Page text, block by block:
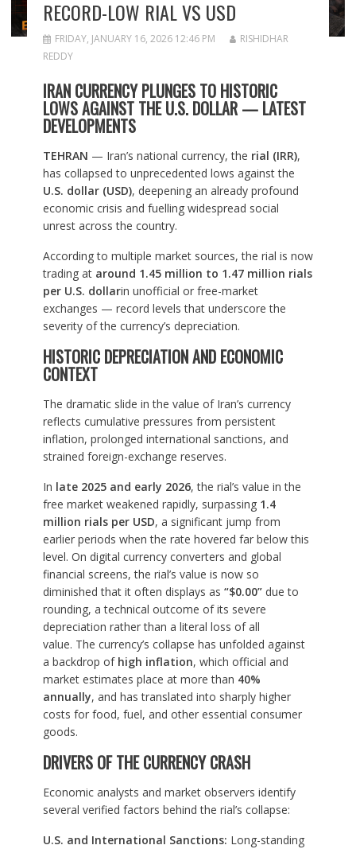
RECORD-LOW RIAL VS USD
FRIDAY, JANUARY 16, 2026 12:46 PM
RISHIDHAR
REDDY
IRAN CURRENCY PLUNGES TO HISTORIC
LOWS AGAINST THE U.S. DOLLAR — LATEST
DEVELOPMENTS
TEHRAN — Iran’s national currency, the rial (IRR),
has collapsed to unprecedented lows against the
U.S. dollar (USD), deepening an already profound
economic crisis and fuelling widespread social
unrest across the country.
According to multiple market sources, the rial is now
trading at around 1.45 million to 1.47 million rials
per U.S. dollarin unofficial or free-market
exchanges — record levels that underscore the
severity of the currency’s depreciation.
HISTORIC DEPRECIATION AND ECONOMIC
CONTEXT
The dramatic slide in the value of Iran’s currency
reflects cumulative pressures from persistent
inflation, prolonged international sanctions, and
strained foreign-exchange reserves.
In late 2025 and early 2026, the rial’s value in the
free market weakened rapidly, surpassing 1.4
million rials per USD, a significant jump from
earlier periods when the rate hovered far below this
level. On digital currency converters and global
financial screens, the rial’s value is now so
diminished that it often displays as “$0.00”due to
rounding, a technical outcome of its severe
depreciation rather than a literal loss of all
value. The currency’s collapse has unfolded against
a backdrop of high inflation, which official and
market estimates place at more than 40%
annually, and has translated into sharply higher
costs for food, fuel, and other essential consumer
goods.
DRIVERS OF THE CURRENCY CRASH
Economic analysts and market observers identify
several verified factors behind the rial’s collapse:
U.S. and International Sanctions: Long-standing